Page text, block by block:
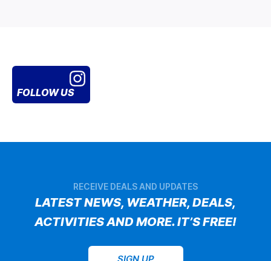
FOLLOW US
RECEIVE DEALS AND UPDATES
LATEST NEWS, WEATHER, DEALS,
ACTIVITIES AND MORE. IT’S FREE!